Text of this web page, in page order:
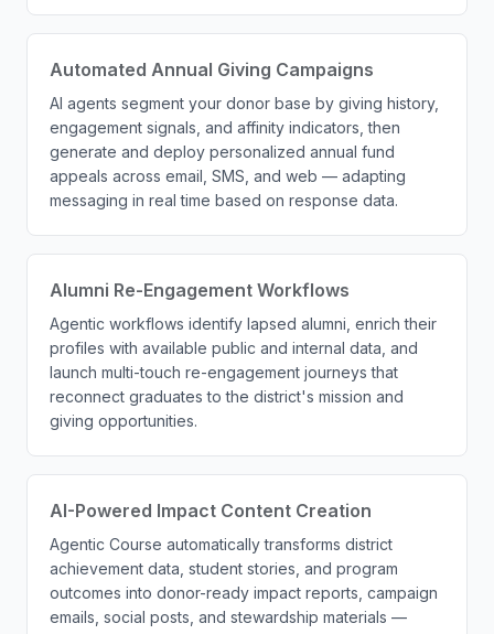
Automated Annual Giving Campaigns
AI agents segment your donor base by giving history,
engagement signals, and affinity indicators, then
generate and deploy personalized annual fund
appeals across email, SMS, and web — adapting
messaging in real time based on response data.
Alumni Re-Engagement Workflows
Agentic workflows identify lapsed alumni, enrich their
profiles with available public and internal data, and
launch multi-touch re-engagement journeys that
reconnect graduates to the district's mission and
giving opportunities.
AI-Powered Impact Content Creation
Agentic Course automatically transforms district
achievement data, student stories, and program
outcomes into donor-ready impact reports, campaign
emails, social posts, and stewardship materials —